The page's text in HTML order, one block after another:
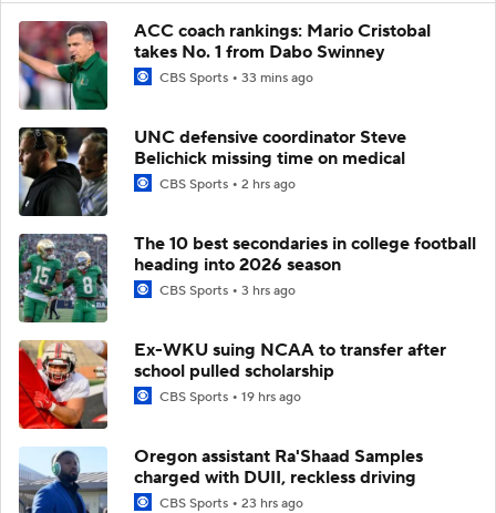
ACC coach rankings: Mario Cristobal
takes No. 1 from Dabo Swinney
CBS Sports 33 mins ago
UNC defensive coordinator Steve
Belichick missing time on medical
CBS Sports 2 hrs ago
The 10 best secondaries in college football
heading into 2026 season
CBS Sports 3 hrs ago
Ex-WKU suing NCAA to transfer after
school pulled scholarship
CBS Sports 19 hrs ago
Oregon assistant Ra'Shaad Samples
charged with DUII, reckless driving
CBS Sports 23 hrs ago